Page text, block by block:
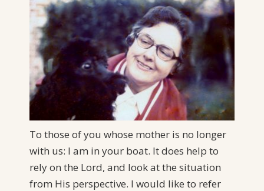
To those of you whose mother is no longer
with us: I am in your boat. It does help to
rely on the Lord, and look at the situation
from His perspective. I would like to refer